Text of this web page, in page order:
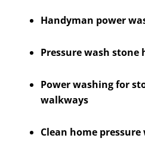
Handyman power
Pressure wash stone
Power washing for
walkways
Clean home